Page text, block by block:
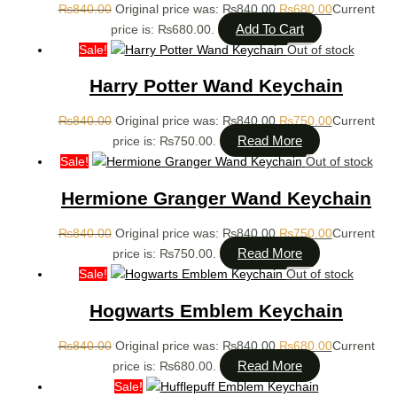
₨840.00 Original price was: ₨840.00. ₨680.00Current
price is: ₨680.00.
Add To Cart
Sale! Out of stock
Harry Potter Wand Keychain
₨840.00 Original price was: ₨840.00.₨750.00Current
price is: ₨750.00.
Read More
Sale! Out of stock
Hermione Granger Wand Keychain
₨840.00 Original price was: ₨840.00.₨750.00Current
price is: ₨750.00.
Read More
Sale! Out of stock
Hogwarts Emblem Keychain
₨840.00 Original price was: ₨840.00. ₨680.00Current
price is: ₨680.00.
Read More
Sale!